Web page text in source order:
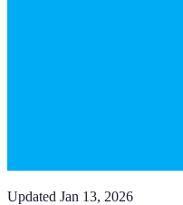
Updated Jan 13, 2026